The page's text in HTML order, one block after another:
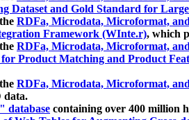
Dataset and Gold Standard for
RDFa, Microdata, Microformat,
Framework (WInte.r), which
RDFa, Microdata, Microformat,
Product Matching and Product
RDFa, Microdata, Microformat,
data.
database containing over 400 million